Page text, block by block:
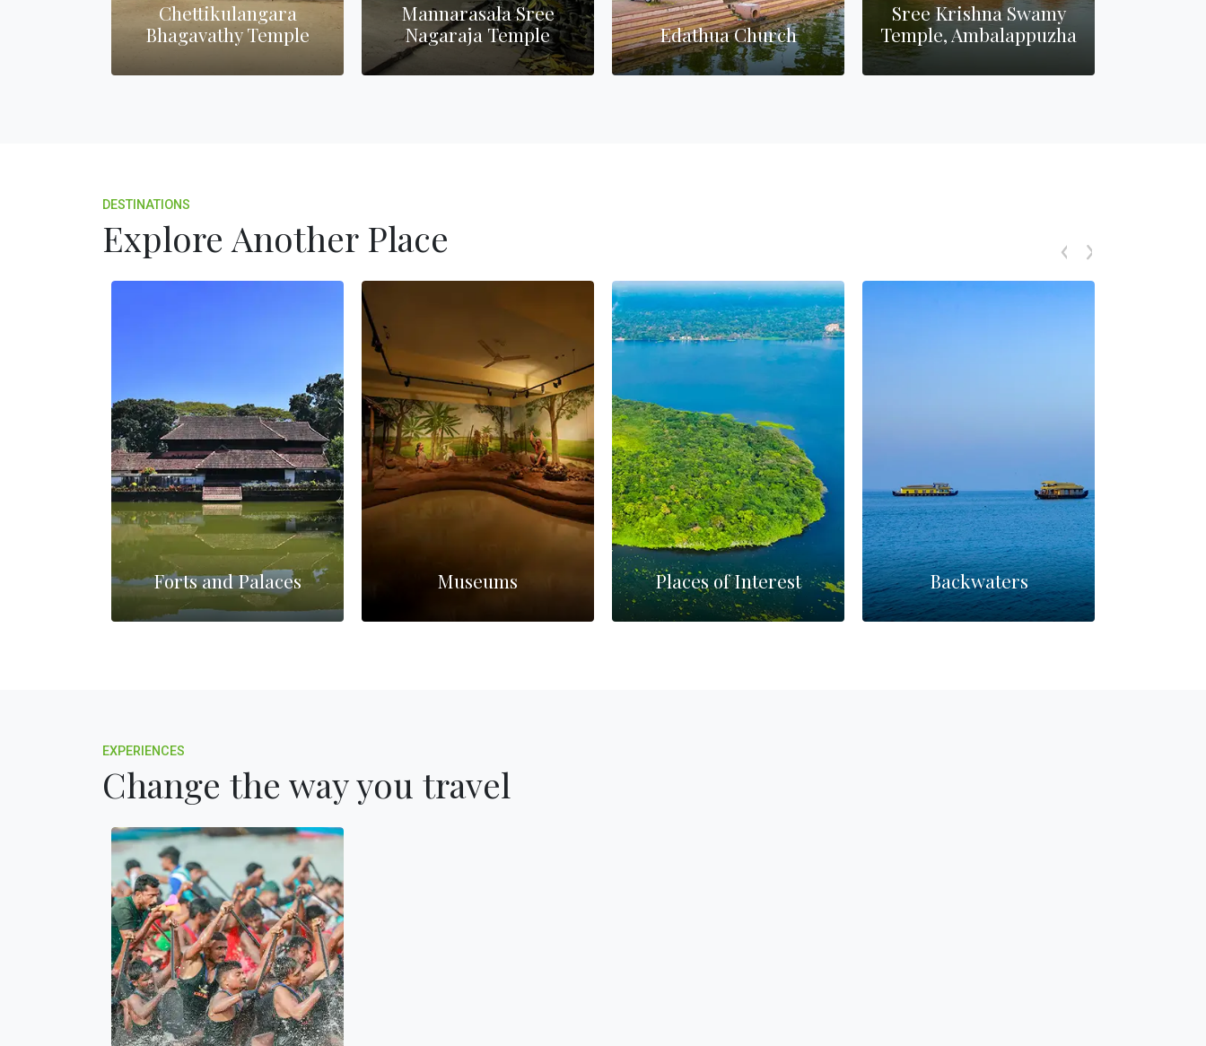
Chettikulangara
Bhagavathy Temple
Mannarasala Sree
Nagaraja Temple
Edathua Church
Sree Krishna Swamy
Temple, Ambalappuzha
DESTINATIONS
Explore Another Place
Forts and Palaces Museums Places of Interest Backwaters
EXPERIENCES
Change the way you travel